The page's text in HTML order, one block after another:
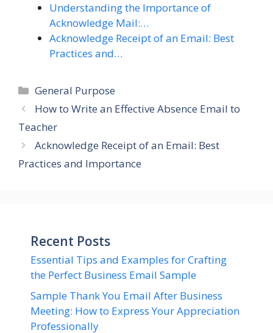
Understanding the Importance of
Acknowledge Mail:…
Acknowledge Receipt of an Email: Best
Practices and…
Categories
General Purpose
How to Write an Effective Absence Email to
Teacher
Acknowledge Receipt of an Email: Best
Practices and Importance
Recent Posts
Essential Tips and Examples for Crafting
the Perfect Business Email Sample
Sample Thank You Email After Business
Meeting: How to Express Your Appreciation
Professionally